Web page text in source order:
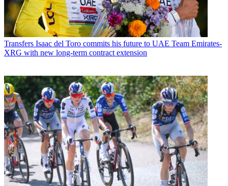
Transfers Isaac del Toro commits his future to UAE Team Emirates-
XRG with new long-term contract extension